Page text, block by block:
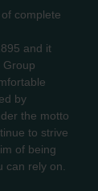
complete
and it
Group
by
the motto
to strive
of being
rely on.